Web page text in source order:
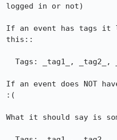
logged in or not)
If an event has tags it
this::
If an event does NOT
:(
What it should say is